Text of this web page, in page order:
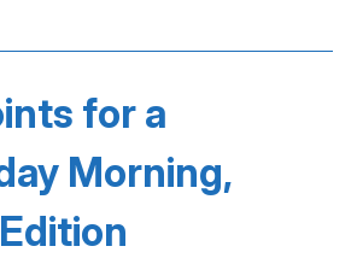
for a
Morning,